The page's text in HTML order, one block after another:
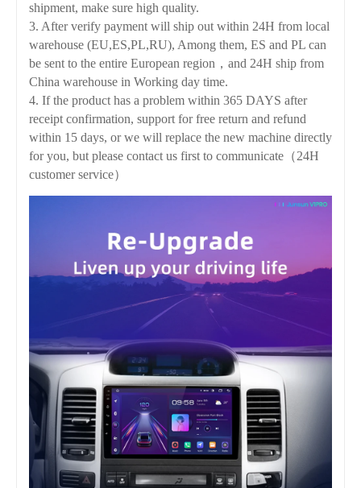
shipment, make sure high quality.
3. After verify payment will ship out within 24H from local
warehouse (EU,ES,PL,RU), Among them, ES and PL can
be sent to the entire European region，and 24H ship from
China warehouse in Working day time.
4. If the product has a problem within 365 DAYS after
receipt confirmation, support for free return and refund
within 15 days, or we will replace the new machine directly
for you, but please contact us first to communicate（24H
customer service）